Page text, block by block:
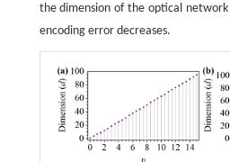
the dimension of the optical
encoding error decreases.